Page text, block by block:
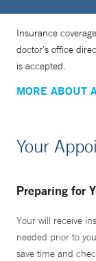
Insurance
doctor’s office
is accepted.
MORE ABOUT
Your
Preparing for
Your will receive
needed prior to
save time and